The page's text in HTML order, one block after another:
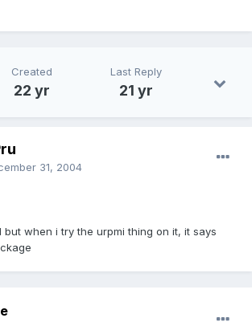
Created
22 yr
Last Reply
21 yr
31, 2004
when i try the urpmi thing on it, it says